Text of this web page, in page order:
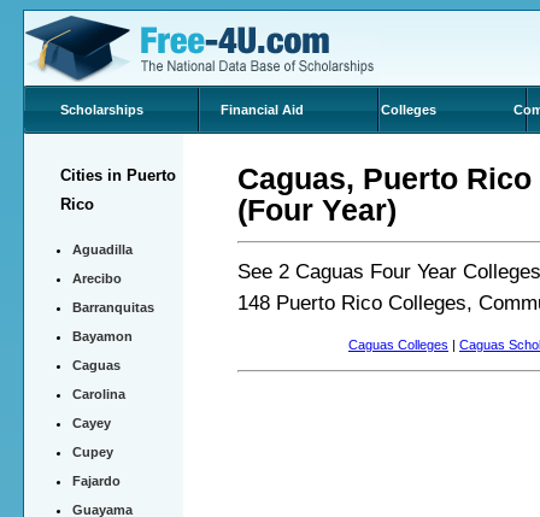
Scholarships Financial Aid Colleges
Cities in Puerto
Rico
Aguadilla
Arecibo
Barranquitas
Bayamon
Caguas
Carolina
Cayey
Cupey
Fajardo
Guayama
Caguas, Puerto
(Four Year)
See 2 Caguas Four Year
148 Puerto Rico Colleges,
Caguas Colleges Caguas